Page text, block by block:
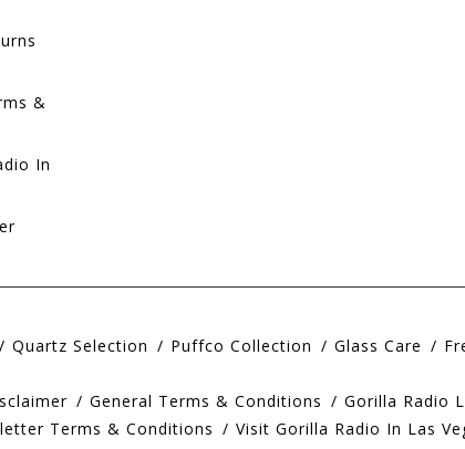
&
In
Quartz Selection Puffco Collection Glass Care
General Terms & Conditions Gorilla Radio
Terms & Conditions Visit Gorilla Radio In Las